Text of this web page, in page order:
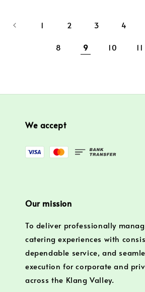
1 2 3 4
8 9 10 11
We accept
Our mission
To deliver professionally
catering experiences with
dependable service, and
execution for corporate and
across the Klang Valley.